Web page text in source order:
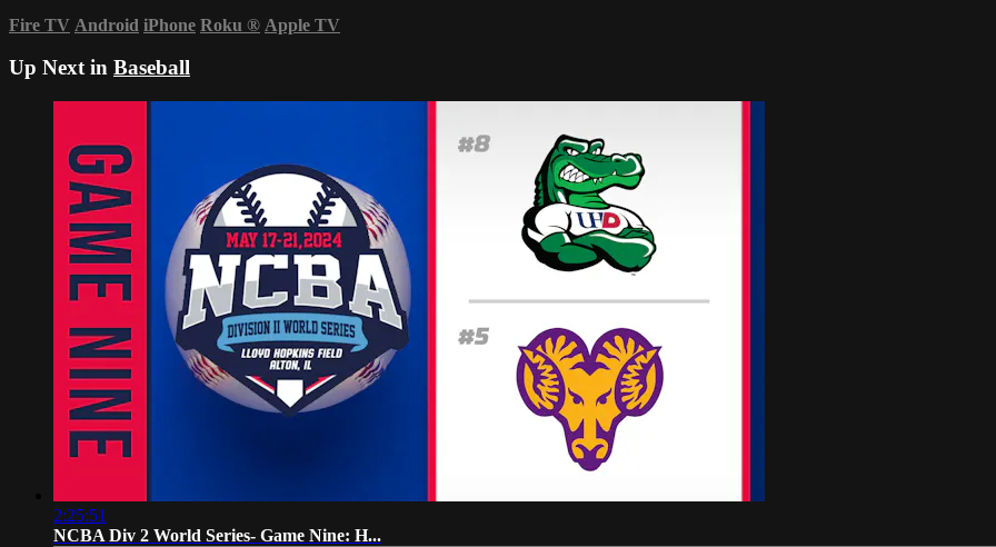
Fire TV Android iPhone Roku ® Apple TV
Up Next in Baseball
2:25:51
NCBA Div 2 World Series- Game Nine: H...